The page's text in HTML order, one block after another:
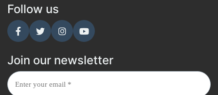
Follow us
Join our newsletter